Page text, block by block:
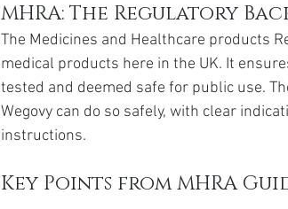
MHRA: The Regulatory
The Medicines and Healthcare products
medical products here in the UK. It
tested and deemed safe for public use.
Wegovy can do so safely, with clear
instructions.
Key Points from MHRA